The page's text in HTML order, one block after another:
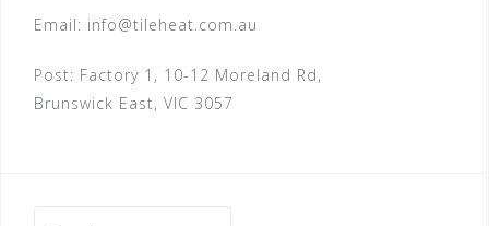
Email: info@tileheat.com.au
Post: Factory 1, 10-12 Moreland Rd,
Brunswick East, VIC 3057